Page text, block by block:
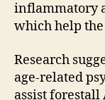
inflammatory
which help
Research
age-related
assist forestall